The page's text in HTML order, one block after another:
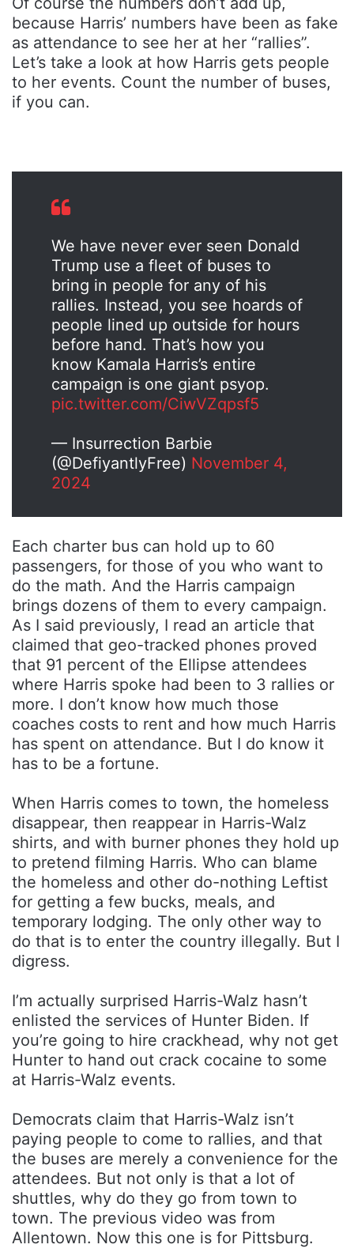
because Harris’ numbers have been as fake
as attendance to see her at her “rallies”.
Let’s take a look at how Harris gets people
to her events. Count the number of buses,
if you can.
We have never ever seen Donald
Trump use a fleet of buses to
bring in people for any of his
rallies. Instead, you see hoards of
people lined up outside for hours
before hand. That’s how you
know Kamala Harris’s entire
campaign is one giant psyop.
pic.twitter.com/CiwVZqpsf5
— Insurrection Barbie
(@DefiyantlyFree) November 4,
2024
Each charter bus can hold up to 60
passengers, for those of you who want to
do the math. And the Harris campaign
brings dozens of them to every campaign.
As I said previously, I read an article that
claimed that geo-tracked phones proved
that 91 percent of the Ellipse attendees
where Harris spoke had been to 3 rallies or
more. I don’t know how much those
coaches costs to rent and how much Harris
has spent on attendance. But I do know it
has to be a fortune.
When Harris comes to town, the homeless
disappear, then reappear in Harris-Walz
shirts, and with burner phones they hold up
to pretend filming Harris. Who can blame
the homeless and other do-nothing Leftist
for getting a few bucks, meals, and
temporary lodging. The only other way to
do that is to enter the country illegally. But I
digress.
I’m actually surprised Harris-Walz hasn’t
enlisted the services of Hunter Biden. If
you’re going to hire crackhead, why not get
Hunter to hand out crack cocaine to some
at Harris-Walz events.
Democrats claim that Harris-Walz isn’t
paying people to come to rallies, and that
the buses are merely a convenience for the
attendees. But not only is that a lot of
shuttles, why do they go from town to
town. The previous video was from
Allentown. Now this one is for Pittsburg.